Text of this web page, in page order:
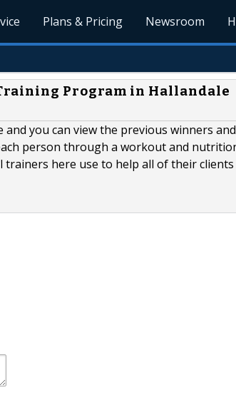
Plans & Pricing Newsroom
Program in Hallandale
and you can view the previous winners
person through a workout and
here use to help all of their clients